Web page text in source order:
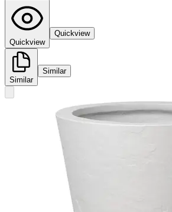
Quickview
Quickview
Similar
Similar